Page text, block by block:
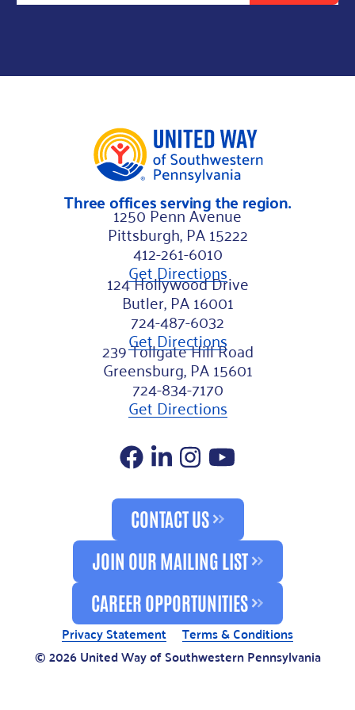
l
s
Three offices serving the region.
1250 Penn Avenue
Pittsburgh, PA 15222
412-261-6010
Get Directions
124 Hollywood Drive
Butler, PA 16001
724-487-6032
Get Directions
239 Tollgate Hill Road
Greensburg, PA 15601
724-834-7170
Get Directions
Facebook
LinkedIn
Instagram
CONTACT US
JOIN OUR MAILING LIST
CAREER OPPORTUNITIES
Privacy Statement
Terms & Conditions
© 2026 United Way of Southwestern Pennsylvania